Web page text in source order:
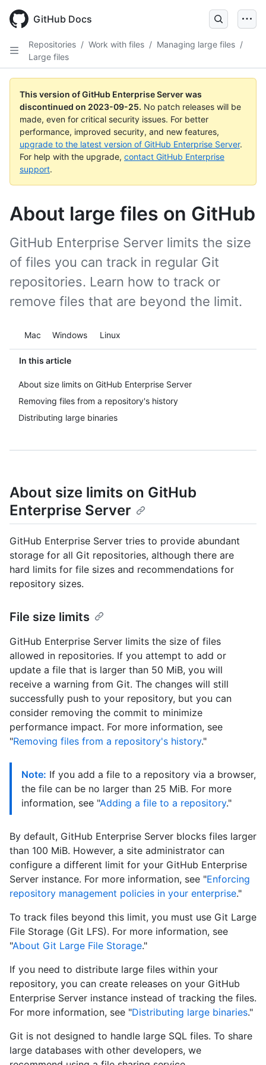
main
GitHub Docs
Repositories / Work with files / Managing large files /
Large files
This version of GitHub Enterprise Server was
discontinued on 2023-09-25. No patch releases will be
made, even for critical security issues. For better
performance, improved security, and new features,
upgrade to the latest version of GitHub Enterprise Server.
For help with the upgrade, contact GitHub Enterprise
support.
About large files on GitHub
In this article
About size limits on GitHub Enterprise Server
Removing files from a repository's history
Distributing large binaries
GitHub Enterprise Server limits the size
of files you can track in regular Git
repositories. Learn how to track or
remove files that are beyond the limit.
Platform navigation
Mac Windows Linux
About size limits on GitHub
Enterprise Server
GitHub Enterprise Server tries to provide abundant
storage for all Git repositories, although there are
hard limits for file sizes and recommendations for
repository sizes.
File size limits
GitHub Enterprise Server limits the size of files
allowed in repositories. If you attempt to add or
update a file that is larger than 50 MiB, you will
receive a warning from Git. The changes will still
successfully push to your repository, but you can
consider removing the commit to minimize
performance impact. For more information, see
"Removing files from a repository's history."
Note: If you add a file to a repository via a browser,
the file can be no larger than 25 MiB. For more
information, see "Adding a file to a repository."
By default, GitHub Enterprise Server blocks files larger
than 100 MiB. However, a site administrator can
configure a different limit for your GitHub Enterprise
Server instance. For more information, see "Enforcing
repository management policies in your enterprise."
To track files beyond this limit, you must use Git Large
File Storage (Git LFS). For more information, see
"About Git Large File Storage."
If you need to distribute large files within your
repository, you can create releases on your GitHub
Enterprise Server instance instead of tracking the files.
For more information, see "Distributing large binaries."
Git is not designed to handle large SQL files. To share
large databases with other developers, we